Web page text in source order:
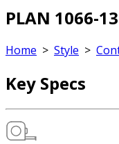
PLAN 1066-
Home > Style >
Key Specs